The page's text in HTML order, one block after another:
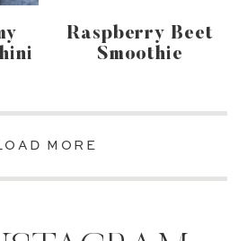
Raspberry Beet
Smoothie
MORE